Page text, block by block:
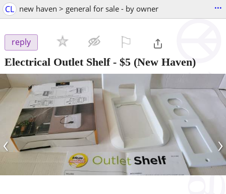
CL new haven > general for sale - by owner ...
reply
Electrical Outlet Shelf- $5 (New Haven)
‹ ›